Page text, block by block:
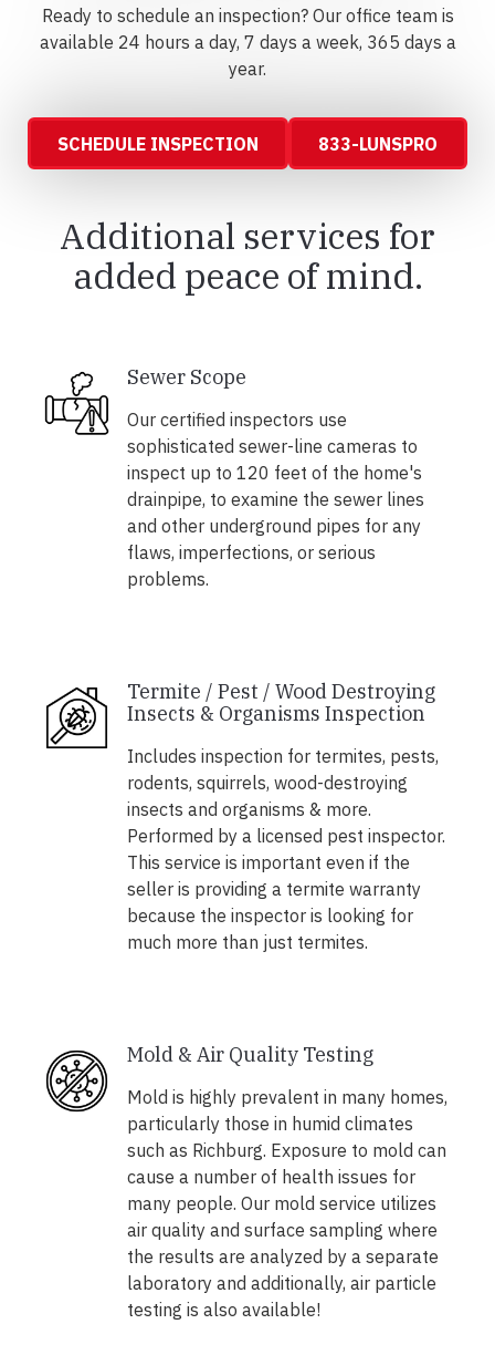
Ready to schedule an inspection? Our office team is
available 24 hours a day, 7 days a week, 365 days a
year.
SCHEDULE INSPECTION 833-LUNSPRO
Additional services for
added peace of mind.
Sewer Scope
Our certified inspectors use
sophisticated sewer-line cameras to
inspect up to 120 feet of the home's
drainpipe, to examine the sewer lines
and other underground pipes for any
flaws, imperfections, or serious
problems.
Termite / Pest / Wood Destroying
Insects & Organisms Inspection
Includes inspection for termites, pests,
rodents, squirrels, wood-destroying
insects and organisms & more.
Performed by a licensed pest inspector.
This service is important even if the
seller is providing a termite warranty
because the inspector is looking for
much more than just termites.
Mold & Air Quality Testing
Mold is highly prevalent in many homes,
particularly those in humid climates
such as Richburg. Exposure to mold can
cause a number of health issues for
many people. Our mold service utilizes
air quality and surface sampling where
the results are analyzed by a separate
laboratory and additionally, air particle
testing is also available!